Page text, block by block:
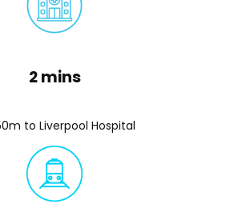
2 mins
to Liverpool Hospital